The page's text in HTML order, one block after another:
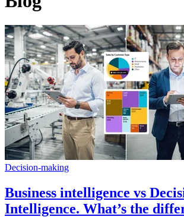
Decision-making
Business intelligence vs
Intelligence. What’s the